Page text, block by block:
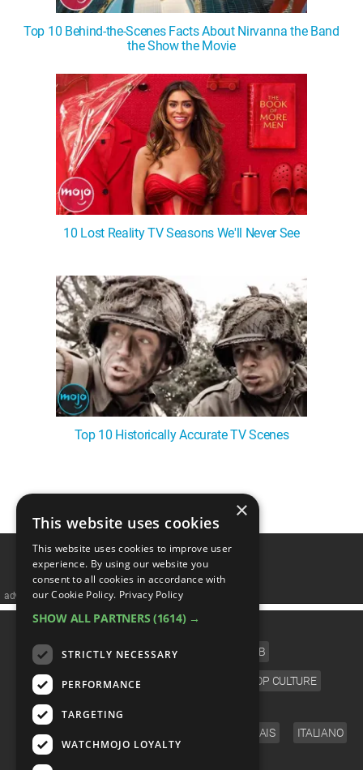
Top 10 Behind-the-Scenes Facts About Nirvanna the Band
the Show the Movie
10 Lost Reality TV Seasons We'll Never See
Top 10 Historically Accurate TV Scenes
❯
advertisememt
CATEGORIES
FILM TV CELEB
VIDEO GAMES COMIC POP CULTURE
ENGLISH FRANÇAIS ITALIANO
×
This website uses cookies
This website uses cookies to improve user
experience. By using our website you
consent to all cookies in accordance with
our Cookie Policy. Privacy Policy
SHOW ALL PARTNERS (1614) →
STRICTLY NECESSARY
PERFORMANCE
TARGETING
WATCHMOJO LOYALTY